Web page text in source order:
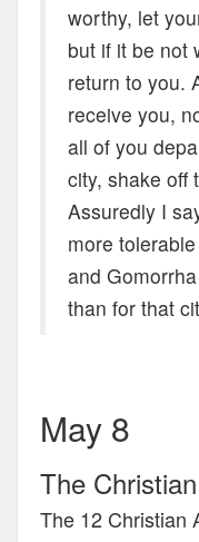
worthy, let
but if it be not
return to you.
receive you,
all of you
city, shake off
Assuredly I
more
and
than for that
May 8
The
The 12 Christian